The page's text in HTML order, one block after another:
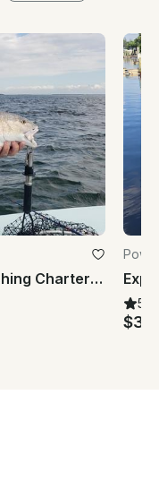
Amazing Half Day Inshore Fishing Charter in Naples with Captain Tim
5.0